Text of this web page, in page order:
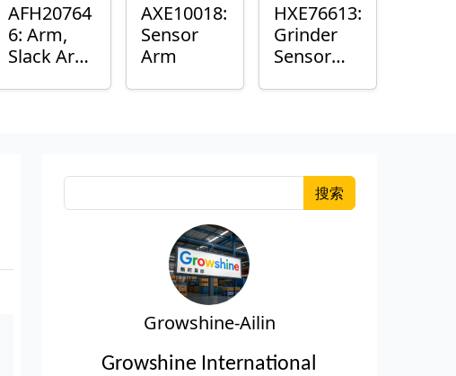
AFH20764
6: Arm,
Slack Arm
AXE10018:
Sensor
Arm
HXE76613:
Grinder
Sensor
搜索
Growshine-Ailin
Growshine International